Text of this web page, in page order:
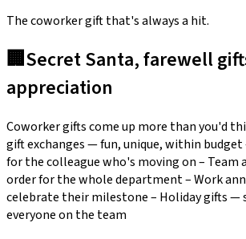
The coworker gift that's always a hit.
🏢Secret Santa, farewell
appreciation
Coworker gifts come up more than you'd
gift exchanges — fun, unique, within
for the colleague who's moving on –
order for the whole department – Work
celebrate their milestone – Holiday gifts —
everyone on the team